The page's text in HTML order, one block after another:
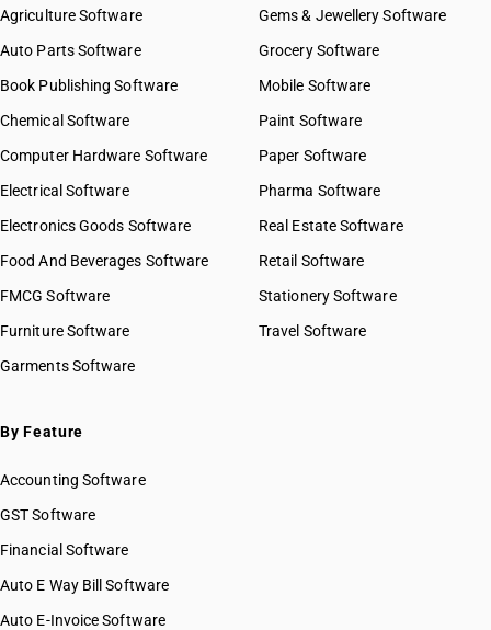
Agriculture Software
Auto Parts Software
Book Publishing Software
Chemical Software
Computer Hardware Software
Electrical Software
Electronics Goods Software
Food And Beverages Software
FMCG Software
Furniture Software
Garments Software
Gems & Jewellery Software
Grocery Software
Mobile Software
Paint Software
Paper Software
Pharma Software
Real Estate Software
Retail Software
Stationery Software
Travel Software
By Feature
Accounting Software
GST Software
Financial Software
Auto E Way Bill Software
Auto E-Invoice Software